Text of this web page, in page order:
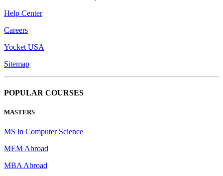
Help Center
Careers
Yocket USA
Sitemap
POPULAR COURSES
MASTERS
MS in Computer Science
MEM Abroad
MBA Abroad